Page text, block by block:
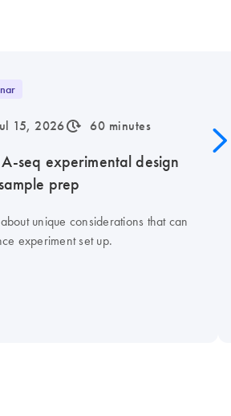
15, 2026icon_0310_cc_gen_timeinterval-s 60 minutes
seq experimental design
prep
unique considerations that can
experiment set up.